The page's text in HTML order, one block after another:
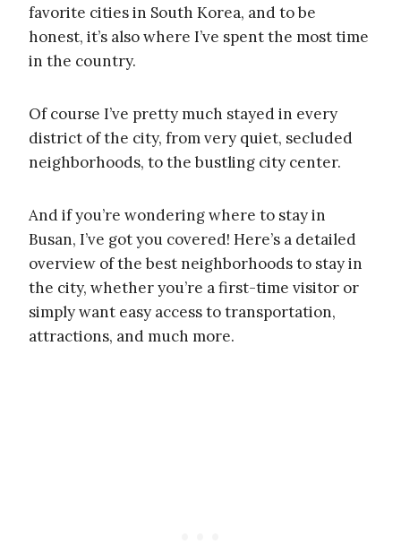
favorite cities in South Korea, and to be
honest, it’s also where I’ve spent the most time
in the country.
Of course I’ve pretty much stayed in every
district of the city, from very quiet, secluded
neighborhoods, to the bustling city center.
And if you’re wondering where to stay in
Busan, I’ve got you covered! Here’s a detailed
overview of the best neighborhoods to stay in
the city, whether you’re a first-time visitor or
simply want easy access to transportation,
attractions, and much more.